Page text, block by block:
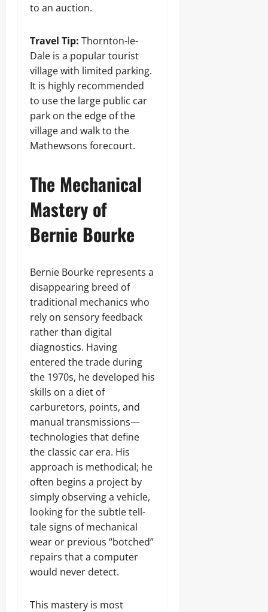
to an auction.
Travel Tip: Thornton-le-
Dale is a popular tourist
village with limited parking.
It is highly recommended
to use the large public car
park on the edge of the
village and walk to the
Mathewsons forecourt.
The Mechanical
Mastery of
Bernie Bourke
Bernie Bourke represents a
disappearing breed of
traditional mechanics who
rely on sensory feedback
rather than digital
diagnostics. Having
entered the trade during
the 1970s, he developed his
skills on a diet of
carburetors, points, and
manual transmissions—
technologies that define
the classic car era. His
approach is methodical; he
often begins a project by
simply observing a vehicle,
looking for the subtle tell-
tale signs of mechanical
wear or previous “botched”
repairs that a computer
would never detect.
This mastery is most